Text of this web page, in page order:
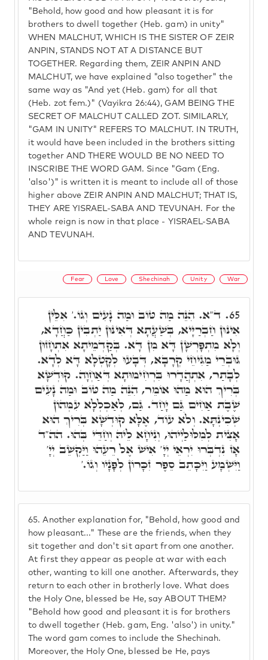
"Behold, how good and how pleasant it is for
brothers to dwell together (Heb. gam) in unity"
WHEN MALCHUT, WHICH IS THE SISTER OF ZEIR
ANPIN, STANDS NOT AT A DISTANCE BUT
TOGETHER. Regarding them, ZEIR ANPIN AND
MALCHUT, we have explained "also together" the
same way as "And yet (Heb. gam) for all that
(Heb. zot fem.)" (Vayikra 26:44), GAM BEING THE
SECRET OF MALCHUT CALLED ZOT. SIMILARLY,
"GAM IN UNITY" REFERS TO MALCHUT. IN TRUTH,
it would have been included in the brothers sitting
together AND THERE WOULD BE NO NEED TO
INSCRIBE THE WORD GAM. Since "Gam (Eng.
'also')" is written it is meant to include all of those
higher above ZEIR ANPIN AND MALCHUT; THAT IS,
THEY ARE YISRAEL-SABA AND TEVUNAH. For the
whole reign is now in that place - YISRAEL-SABA
AND TEVUNAH.
Fear Love Shechinah Unity War
65. Another explanation for, "Behold, how good and
how pleasant..." These are the friends, when they
sit together and don't sit apart from one another.
At first they appear as people at war with each
other, wanting to kill one another. Afterwards, they
return to each other in brotherly love. What does
the Holy One, blessed be He, say ABOUT THEM?
"Behold how good and pleasant it is for brothers
to dwell together (Heb. gam, Eng. 'also') in unity."
The word gam comes to include the Shechinah.
Moreover, the Holy One, blessed be He, pays
65. ד"א. הִנֵּה מַה טּוֹב וּמַה נָעִים וְגוֹ.' אִלֵּין
אִינּוּן חַבְרַיָּיא, בְּשַׁעֲתָא דְּאִינּוּן יַתְבִין כַּחֲדָא,
וְלָא מִתְפָּרְשָׁן דָּא מִן דָּא. בְּקַדְמֵיתָא אִתְחָזוּן
גּוּבְרֵי מַגִּיחֵי קְרָבָא, דְּבָעוּ לְקָטְלָא דָּא לְדָא.
לְבָתַר, אִתְהֲדָרוּ בִּרְחִימוּתָא דְּאַחְוָה. קוּדְשָׁא
בְּרִיךְ הוּא מַהוּ אוֹמֵר, הִנֵּה מַה טּוֹב וּמַה נָעִים
שֶׁבֶת אַחִים גַּם יָחַד. גַּם, לְאַכְלְלָא עִמְּהוֹן
שְׁכִינְתָּא. וְלֹא עוֹד, אֶלָּא קוּדְשָׁא בְּרִיךְ הוּא
אָצִית לְמִלּוּלַיְיהוּ, וְנִיחָא לֵיהּ וְחַדֵּי בְּהוּ. הה"ד
אָז נִדְבְּרוּ יִרְאֵי יְיָ' אִישׁ אֶל רֵעֵהוּ וַיַּקְשֵׁב יְיָ'
וַיִּשְׁמָע וַיִּכָּתֵב סֵפֶר זִכָּרוֹן לְפָנָיו וְגוֹ.'